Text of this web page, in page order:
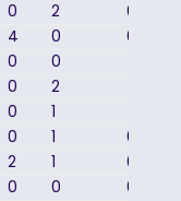
0 2
0
4 0
0
0 0
0 2
0 1
0 1
0
2 1
0
0 0
0